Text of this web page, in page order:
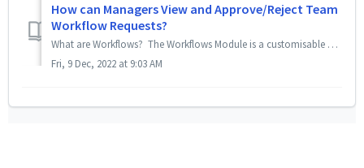
How can Managers View and Approve/Reject Team
Workflow Requests?
What are Workflows? The Workflows Module is a customisable Request Approval Module for admins to create request forms (called templates) to allow emplo...
Fri, 9 Dec, 2022 at 9:03 AM